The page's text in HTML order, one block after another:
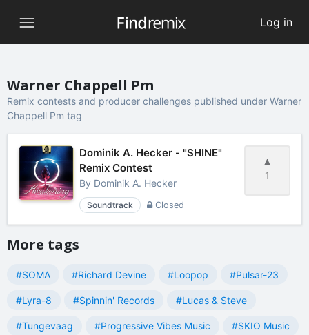
Log in
Warner Chappell Pm
Remix contests and producer challenges published under Warner
Chappell Pm tag
1
Dominik A. Hecker - "SHINE"
Remix Contest
By Dominik A. Hecker
Soundtrack Closed
More tags
#SOMA #Richard Devine #Loopop #Pulsar-23
#Lyra-8 #Spinnin' Records #Lucas & Steve
#Tungevaag #Progressive Vibes Music #SKIO Music